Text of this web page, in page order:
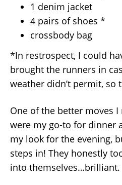
1 denim jacket
4 pairs of shoes *
crossbody bag
*In restrospect, I could
brought the runners in
weather didn’t permit, so
One of the better moves
were my go-to for dinner
my look for the evening,
steps in! They honestly
into themselves…brilliant.